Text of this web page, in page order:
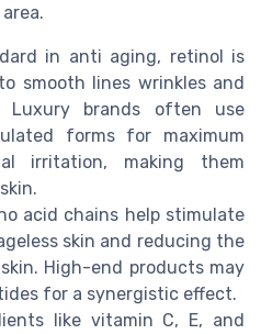
in anti aging, retinol is
smooth lines wrinkles and
Luxury brands often use
forms for maximum
irritation, making them
acid chains help stimulate
skin and reducing the
High-end products may
for a synergistic effect.
like vitamin C, E, and